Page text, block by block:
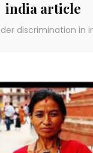
india article
discrimination in